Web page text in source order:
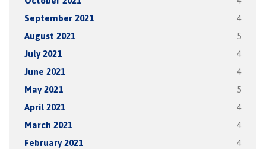
September 2021 4
August 2021 5
July 2021 4
June 2021 4
May 2021 5
April 2021 4
March 2021 4
February 2021 4